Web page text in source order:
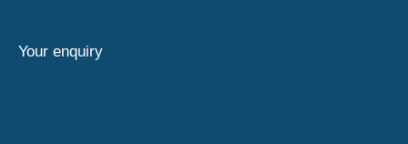
Your enquiry